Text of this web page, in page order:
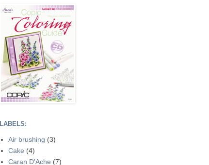
LABELS:
Air brushing (3)
Cake (4)
Caran D'Ache (7)